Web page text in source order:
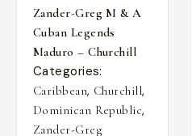
Zander-Greg M & A
Cuban Legends
Maduro – Churchill
Categories:
Caribbean, Churchill,
Dominican Republic,
Zander-Greg